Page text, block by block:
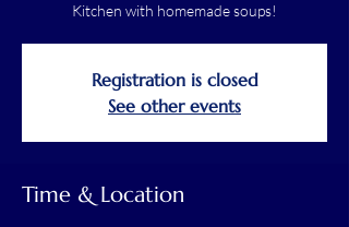
Kitchen with homemade soups!
Registration is closed
See other events
Time & Location